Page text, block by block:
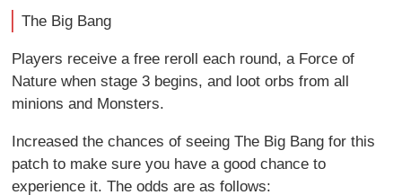
The Big Bang
Players receive a free reroll each round, a Force of
Nature when stage 3 begins, and loot orbs from all
minions and Monsters.
Increased the chances of seeing The Big Bang for this
patch to make sure you have a good chance to
experience it. The odds are as follows: